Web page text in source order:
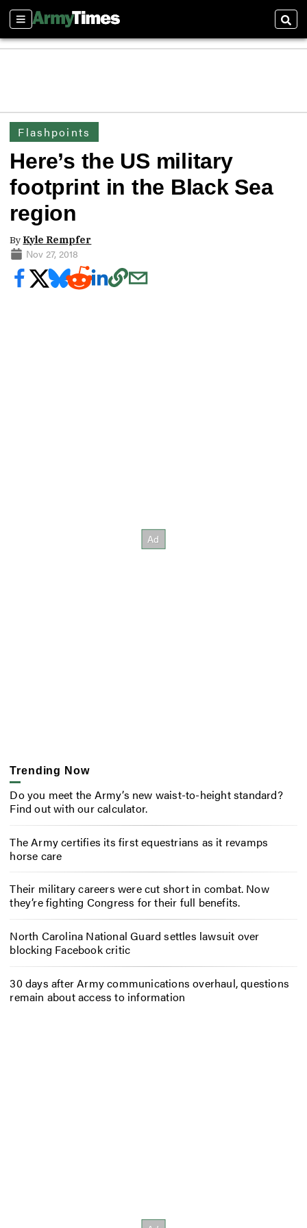
Sections
Flashpoints
Here’s the US military
footprint in the Black Sea
region
By Kyle Rempfer
Nov 27, 2018
Trending Now
Do you meet the Army’s new waist-to-height standard?
Find out with our calculator.
The Army certifies its first equestrians as it revamps
horse care
Their military careers were cut short in combat. Now
they’re fighting Congress for their full benefits.
North Carolina National Guard settles lawsuit over
blocking Facebook critic
30 days after Army communications overhaul, questions
remain about access to information